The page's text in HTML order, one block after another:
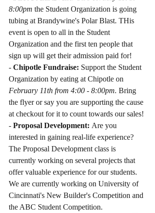
8:00pm the Student Organization is going
tubing at Brandywine's Polar Blast. THis
event is open to all in the Student
Organization and the first ten people that
sign up will get their admission paid for!
- Chipotle Fundraise: Support the Student
Organization by eating at Chipotle on
February 11th from 4:00 - 8:00pm. Bring
the flyer or say you are supporting the cause
at checkout for it to count towards our sales!
- Proposal Development: Are you
interested in gaining real-life experience?
The Proposal Development class is
currently working on several projects that
offer valuable experience for our students.
We are currently working on University of
Cincinnati's New Builder's Competition and
the ABC Student Competition.